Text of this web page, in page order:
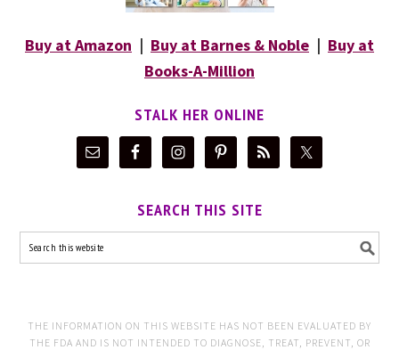
Buy at Amazon | Buy at Barnes & Noble | Buy at
Books-A-Million
STALK HER ONLINE
SEARCH THIS SITE
THE INFORMATION ON THIS WEBSITE HAS NOT BEEN EVALUATED BY
THE FDA AND IS NOT INTENDED TO DIAGNOSE, TREAT, PREVENT, OR